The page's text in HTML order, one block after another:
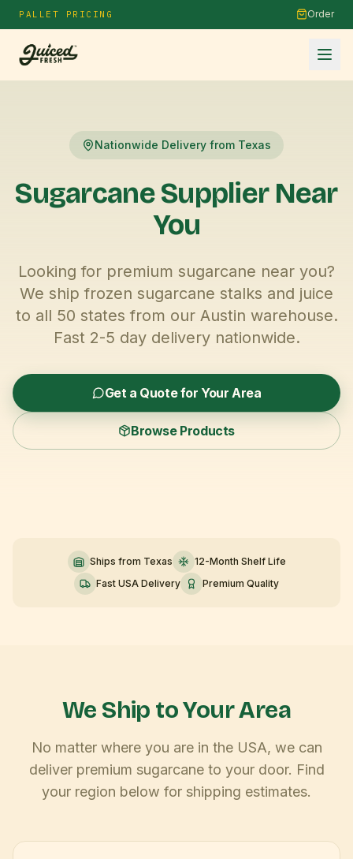
PALLET PRICING Order
Nationwide Delivery from Texas
Sugarcane Supplier Near
You
Looking for premium sugarcane near you?
We ship frozen sugarcane stalks and juice
to all 50 states from our Austin warehouse.
Fast 2-5 day delivery nationwide.
Get a Quote for Your Area
Browse Products
Ships from Texas
12-Month Shelf Life
Fast USA Delivery
Premium Quality
We Ship to Your Area
No matter where you are in the USA, we can
deliver premium sugarcane to your door. Find
your region below for shipping estimates.